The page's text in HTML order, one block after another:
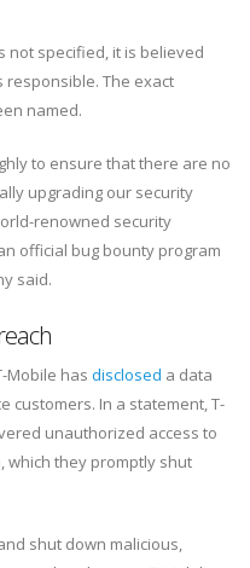
not specified, it is believed
The exact
named.
to ensure that there are no
upgrading our security
renowned security
official bug bounty program
said.
Mobile has disclosed a data
customers. In a statement, T-
unauthorized access to
which they promptly shut
shut down malicious,